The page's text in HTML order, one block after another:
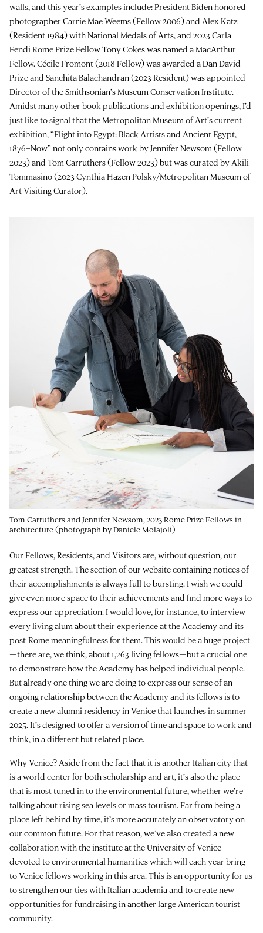
walls, and this year’s examples include: President Biden honored
photographer Carrie Mae Weems (Fellow 2006) and Alex Katz
(Resident 1984) with National Medals of Arts, and 2023 Carla
Fendi Rome Prize Fellow Tony Cokes was named a MacArthur
Fellow. Cécile Fromont (2018 Fellow) was awarded a Dan David
Prize and Sanchita Balachandran (2023 Resident) was appointed
Director of the Smithsonian’s Museum Conservation Institute.
Amidst many other book publications and exhibition openings, I’d
just like to signal that the Metropolitan Museum of Art’s current
exhibition, “Flight into Egypt: Black Artists and Ancient Egypt,
1876–Now” not only contains work by Jennifer Newsom (Fellow
2023) and Tom Carruthers (Fellow 2023) but was curated by Akili
Tommasino (2023 Cynthia Hazen Polsky/Metropolitan Museum of
Art Visiting Curator).
Tom Carruthers and Jennifer Newsom, 2023 Rome Prize Fellows in
architecture (photograph by Daniele Molajoli)
Our Fellows, Residents, and Visitors are, without question, our
greatest strength. The section of our website containing notices of
their accomplishments is always full to bursting. I wish we could
give even more space to their achievements and find more ways to
express our appreciation. I would love, for instance, to interview
every living alum about their experience at the Academy and its
post-Rome meaningfulness for them. This would be a huge project
—there are, we think, about 1,263 living fellows—but a crucial one
to demonstrate how the Academy has helped individual people.
But already one thing we are doing to express our sense of an
ongoing relationship between the Academy and its fellows is to
create a new alumni residency in Venice that launches in summer
2025. It’s designed to offer a version of time and space to work and
think, in a different but related place.
Why Venice? Aside from the fact that it is another Italian city that
is a world center for both scholarship and art, it’s also the place
that is most tuned in to the environmental future, whether we’re
talking about rising sea levels or mass tourism. Far from being a
place left behind by time, it’s more accurately an observatory on
our common future. For that reason, we’ve also created a new
collaboration with the institute at the University of Venice
devoted to environmental humanities which will each year bring
to Venice fellows working in this area. This is an opportunity for us
to strengthen our ties with Italian academia and to create new
opportunities for fundraising in another large American tourist
community.